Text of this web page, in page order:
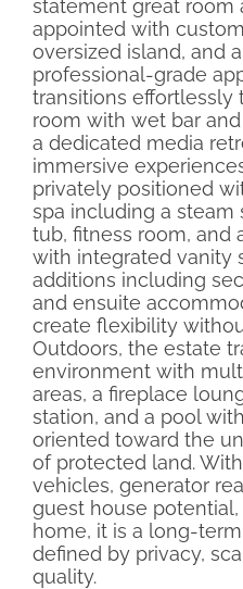
statement great room
appointed with
oversized island, and
professional-grade
transitions
room with wet bar
a dedicated media
immersive
privately positioned
spa including a steam
tub, fitness room,
with integrated vanity
additions including
and ensuite
create flexibility
Outdoors, the estate
environment with
areas, a fireplace
station, and a pool
oriented toward the
of protected land.
vehicles, generator
guest house
home, it is a long-
defined by privacy,
quality.